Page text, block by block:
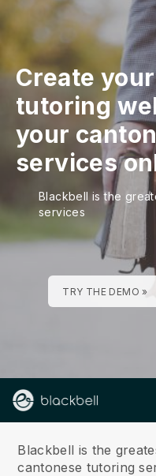
Create
tutoring
your
services
Blackbell is the
services
TRY THE DEMO »
Blackbell is the
cantonese tutoring